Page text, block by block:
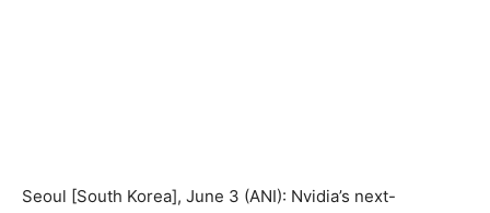
Seoul [South Korea], June 3 (ANI): Nvidia’s next-